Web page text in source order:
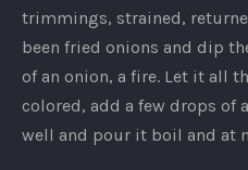
trimmings, strained,
been fried onions and dip
of an onion, a fire. Let it all
colored, add a few drops of
well and pour it boil and at